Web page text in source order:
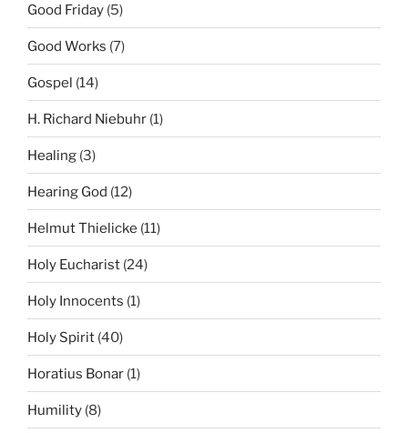
Good Friday (5)
Good Works (7)
Gospel (14)
H. Richard Niebuhr (1)
Healing (3)
Hearing God (12)
Helmut Thielicke (11)
Holy Eucharist (24)
Holy Innocents (1)
Holy Spirit (40)
Horatius Bonar (1)
Humility (8)